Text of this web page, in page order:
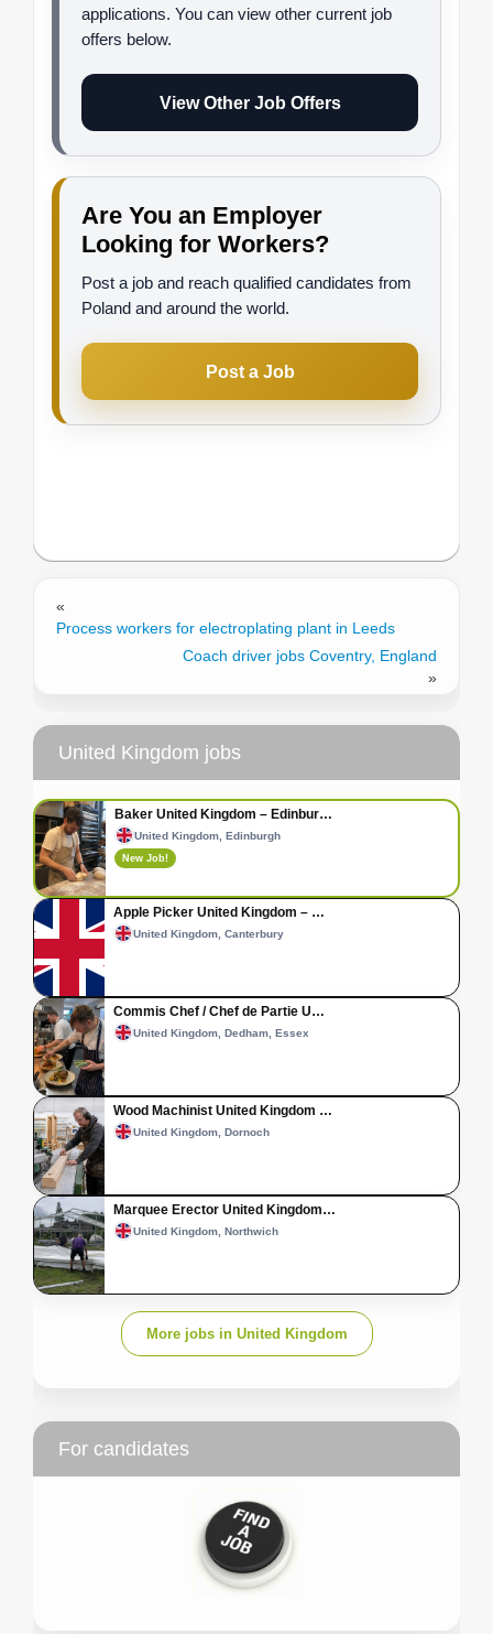
applications. You can view other current job
offers below.
View Other Job Offers
Are You an Employer
Looking for Workers?
Post a job and reach qualified candidates from
Poland and around the world.
Post a Job
«
Process workers for electroplating plant in Leeds
Coach driver jobs Coventry, England
»
United Kingdom jobs
Baker United Kingdom – Edinbur…
United Kingdom, Edinburgh
New Job!
Apple Picker United Kingdom – …
United Kingdom, Canterbury
Commis Chef / Chef de Partie U…
United Kingdom, Dedham, Essex
Wood Machinist United Kingdom …
United Kingdom, Dornoch
Marquee Erector United Kingdom…
United Kingdom, Northwich
More jobs in United Kingdom
For candidates